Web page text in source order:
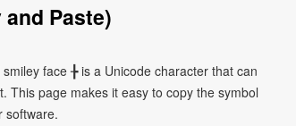
Paste)
face ╊ is a Unicode character that can
This page makes it easy to copy the symbol
software.